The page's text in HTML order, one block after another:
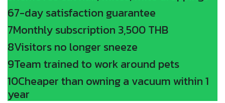
67-day satisfaction guarantee
7Monthly subscription 3,500 THB
8Visitors no longer sneeze
9Team trained to work around pets
10Cheaper than owning a vacuum within 1
year